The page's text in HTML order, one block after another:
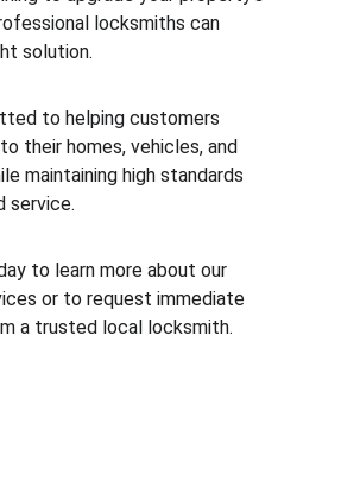
locksmiths can
solution.
to helping customers
their homes, vehicles, and
maintaining high standards
service.
to learn more about our
or to request immediate
a trusted local locksmith.